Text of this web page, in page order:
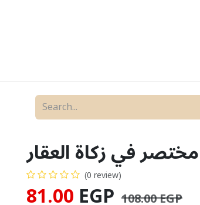
مختصر في زكاة العقار
(0 review)
81.00EGP 108.00EGP